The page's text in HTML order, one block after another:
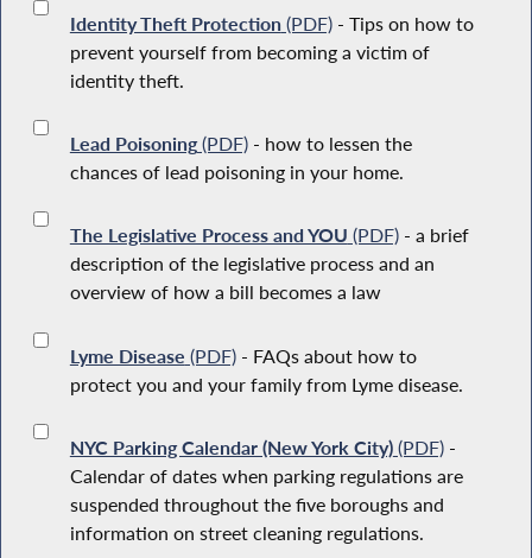
Identity Theft Protection(PDF)- Tips on how to
prevent yourself from becoming a victim of
identity theft.
Lead Poisoning(PDF)- how to lessen the
chances of lead poisoning in your home.
The Legislative Process and YOU (PDF)- a brief
description of the legislative process and an
overview of how a bill becomes a law
Lyme Disease (PDF)- FAQs about how to
protect you and your family from Lyme disease.
NYC Parking Calendar (New York City)(PDF)-
Calendar of dates when parking regulations are
suspended throughout the five boroughs and
information on street cleaning regulations.